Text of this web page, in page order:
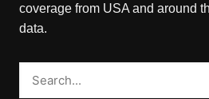
coverage from USA and around
data.